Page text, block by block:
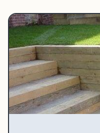
Finishing Services